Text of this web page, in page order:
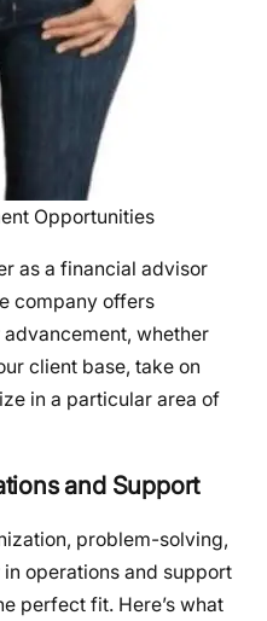
Opportunities
as a financial advisor
company offers
whether
client base, take on
in a particular area of
and Support
problem-solving,
operations and support
perfect fit. Here’s what